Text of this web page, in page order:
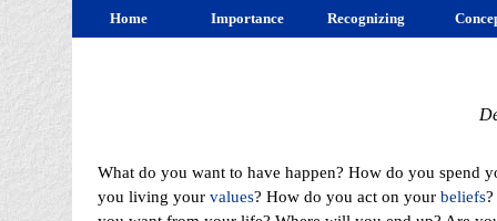
Home Importance Recognizing
What do you want to have happen? How do you spend
you living your values? How do you act on your beliefs